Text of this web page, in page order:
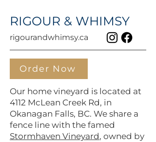
RIGOUR & WHIMSY
rigourandwhimsy.ca
Order Now
Our home vineyard is located at
4112 McLean Creek Rd, in
Okanagan Falls, BC. We share a
fence line with the famed
Stormhaven Vineyard, owned by